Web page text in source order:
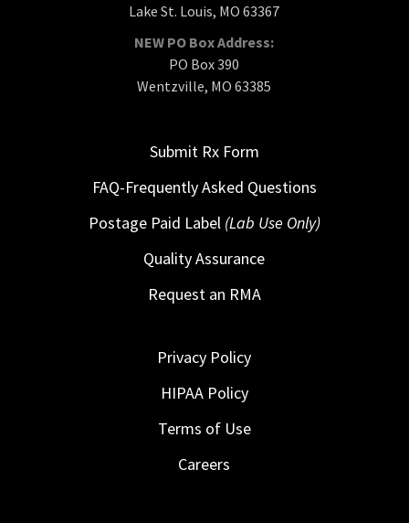
Lake St. Louis, MO 63367
NEW PO Box Address:
PO Box 390
Wentzville, MO 63385
Submit Rx Form
FAQ-Frequently Asked Questions
Postage Paid Label (Lab Use Only)
Quality Assurance
Request an RMA
Privacy Policy
HIPAA Policy
Terms of Use
Careers